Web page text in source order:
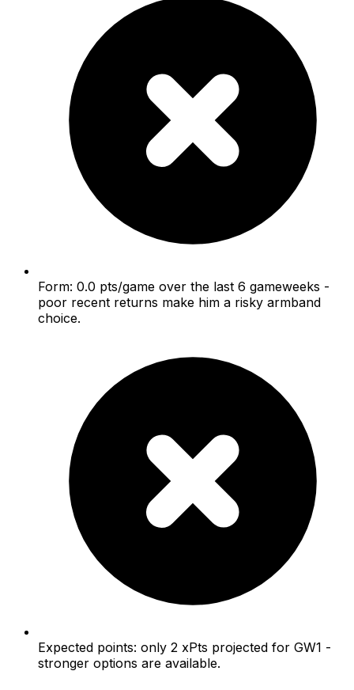
Form: 0.0 pts/game over the last 6 gameweeks -
poor recent returns make him a risky armband
choice.
Expected points: only 2 xPts projected for GW1 -
stronger options are available.